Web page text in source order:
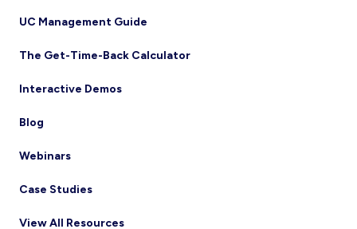
UC Management Guide
The Get-Time-Back Calculator
Interactive Demos
Blog
Webinars
Case Studies
View All Resources